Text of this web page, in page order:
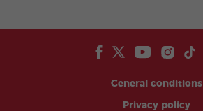
General conditions
Privacy policy